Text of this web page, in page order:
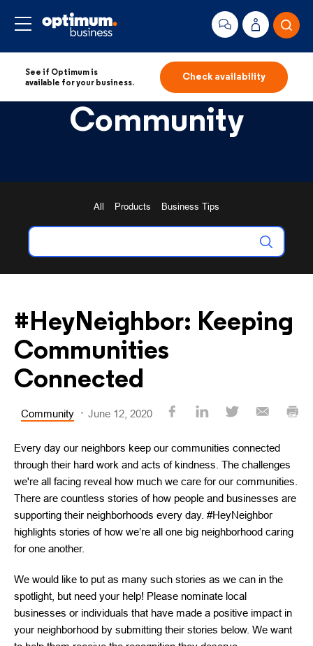
See if Optimum is
available for your business.
Check availability
Community
All Products Business Tips
#HeyNeighbor: Keeping
Communities
Connected
Community June 12, 2020
Every day our neighbors keep our communities connected
through their hard work and acts of kindness. The challenges
we're all facing reveal how much we care for our communities.
There are countless stories of how people and businesses are
supporting their neighborhoods every day. #HeyNeighbor
highlights stories of how we’re all one big neighborhood caring
for one another.
We would like to put as many such stories as we can in the
spotlight, but need your help! Please nominate local
businesses or individuals that have made a positive impact in
your neighborhood by submitting their stories below. We want